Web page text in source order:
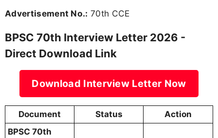
Advertisement No.: 70th CCE
BPSC 70th Interview Letter 2026 -
Direct Download Link
Download Interview Letter Now
Document Status
Action
BPSC 70th